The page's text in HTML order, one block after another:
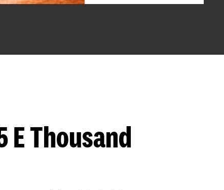
E Thousand